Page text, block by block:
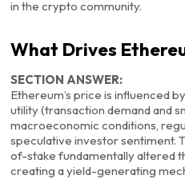
in the crypto community.
What Drives
SECTION ANSWER:
Ethereum’s price is influenced
utility (transaction demand and
macroeconomic conditions,
speculative investor sentiment.
of-stake fundamentally altered
creating a yield-generating